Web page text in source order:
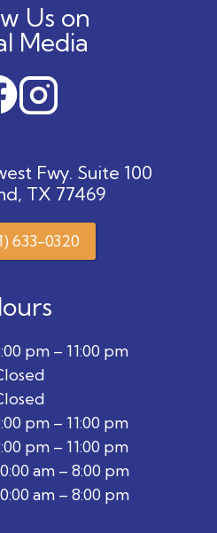
Us on
Media
Fwy. Suite 100
TX 77469
633-0320
pm – 11:00 pm
pm – 11:00 pm
pm – 11:00 pm
am – 8:00 pm
am – 8:00 pm